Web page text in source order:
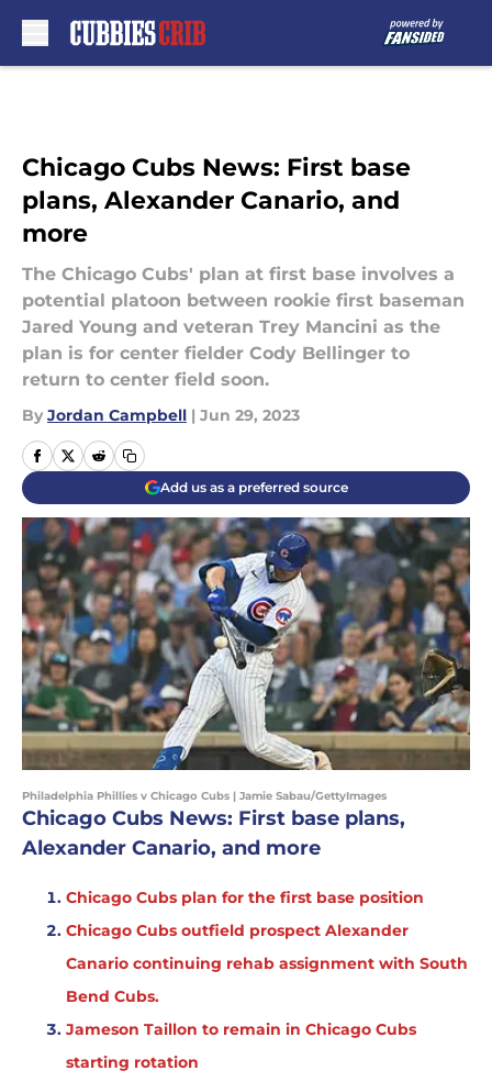
Chicago Cubs News: First base
plans, Alexander Canario, and
more
The Chicago Cubs' plan at first base involves a
potential platoon between rookie first baseman
Jared Young and veteran Trey Mancini as the
plan is for center fielder Cody Bellinger to
return to center field soon.
By Jordan Campbell | Jun 29, 2023
Add us as a preferred source
Philadelphia Phillies v Chicago Cubs | Jamie Sabau/GettyImages
Chicago Cubs News: First base plans,
Alexander Canario, and more
Chicago Cubs plan for the first base position
Chicago Cubs outfield prospect Alexander
Canario continuing rehab assignment with South
Bend Cubs.
Jameson Taillon to remain in Chicago Cubs
starting rotation